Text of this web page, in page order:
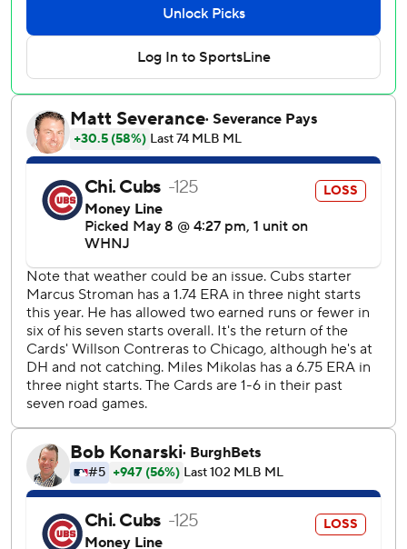
Génesis Cabrera (1-0), Jordan Hicks and Ryan Helsley
combined for 4 2/3 innings of one-hit ball in relief of Miles
Mikolas. Helsley got his fourth save.
“Bullpen was phenomenal today,” Mikolas said.
It was the Cardinals' first win in 12 series openers. The
streak of 11 straight losses in such games to begin the
season was a franchise record.
Contreras played for Chicago for seven seasons before
departing in free agency, signing an $87.5 million, five-year
contract with St. Louis in December. And the three-time
All-Star seemed to enjoy the stage at the middle of one of
baseball's biggest rivalries.
He waved to the cheering crowd of 30,937 after the Cubs
showed a pregame tribute video. He was greeted with
more applause before he batted for the first time in the
second, but it was mostly boos for the rest of the game.
“You're not a Cardinal until you get booed and yelled at at
Wrigley,” Mikolas cracked, “so now he's one of us.”
Contreras singled and scored on Dylan Carlson's single in
the second. He made it 2-1 when he rocketed a double off